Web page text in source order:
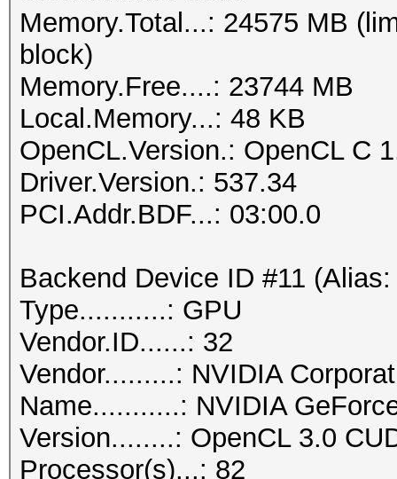
Memory.Total...: 24575 MB
block)
Memory.Free....: 23744 MB
Local.Memory...: 48 KB
OpenCL.Version.: OpenCL C
Driver.Version.: 537.34
PCI.Addr.BDF...: 03:00.0
Backend Device ID #11
Type...........: GPU
Vendor.ID......: 32
Vendor.........: NVIDIA
Name...........: NVIDIA
Version........: OpenCL 3.0
Processor(s)...: 82